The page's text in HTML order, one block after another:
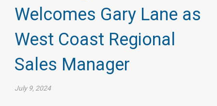
Welcomes Gary Lane as
West Coast Regional
Sales Manager
July 9, 2024